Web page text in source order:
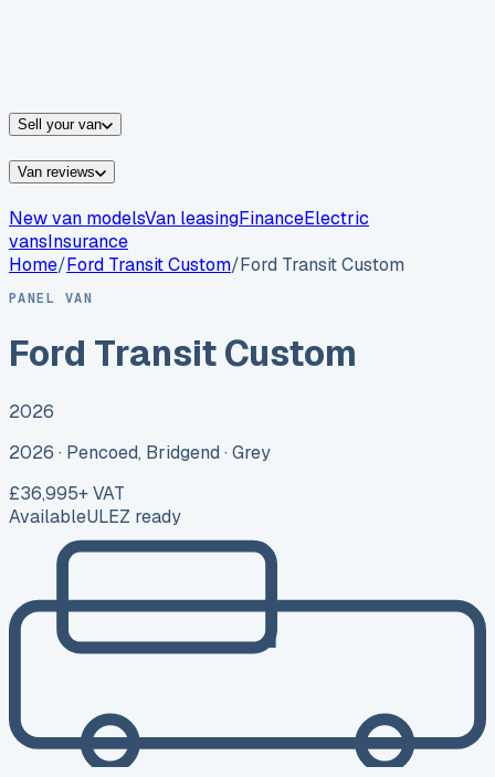
Sell your van
Van reviews
New van modelsVan leasingFinanceElectric
vansInsurance
Home/Ford Transit Custom/Ford Transit Custom
PANEL VAN
Ford Transit Custom
2026
2026 · Pencoed, Bridgend · Grey
£36,995+ VAT
AvailableULEZ ready